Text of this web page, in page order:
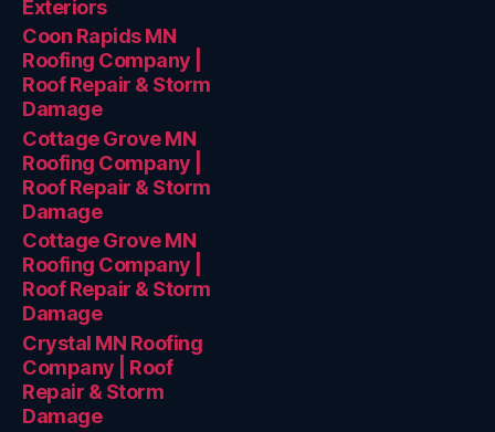
Exteriors
Coon Rapids MN
Roofing Company |
Roof Repair & Storm
Damage
Cottage Grove MN
Roofing Company |
Roof Repair & Storm
Damage
Cottage Grove MN
Roofing Company |
Roof Repair & Storm
Damage
Crystal MN Roofing
Company | Roof
Repair & Storm
Damage